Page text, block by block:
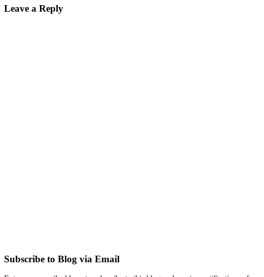
Leave a Reply
Subscribe to Blog via Email